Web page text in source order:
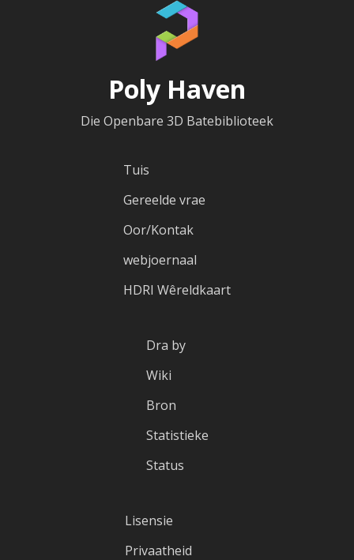
Poly Haven
Die Openbare 3D Batebiblioteek
Tuis
Gereelde vrae
Oor/Kontak
webjoernaal
HDRI Wêreldkaart
Dra by
Wiki
Bron
Statistieke
Status
Lisensie
Privaatheid